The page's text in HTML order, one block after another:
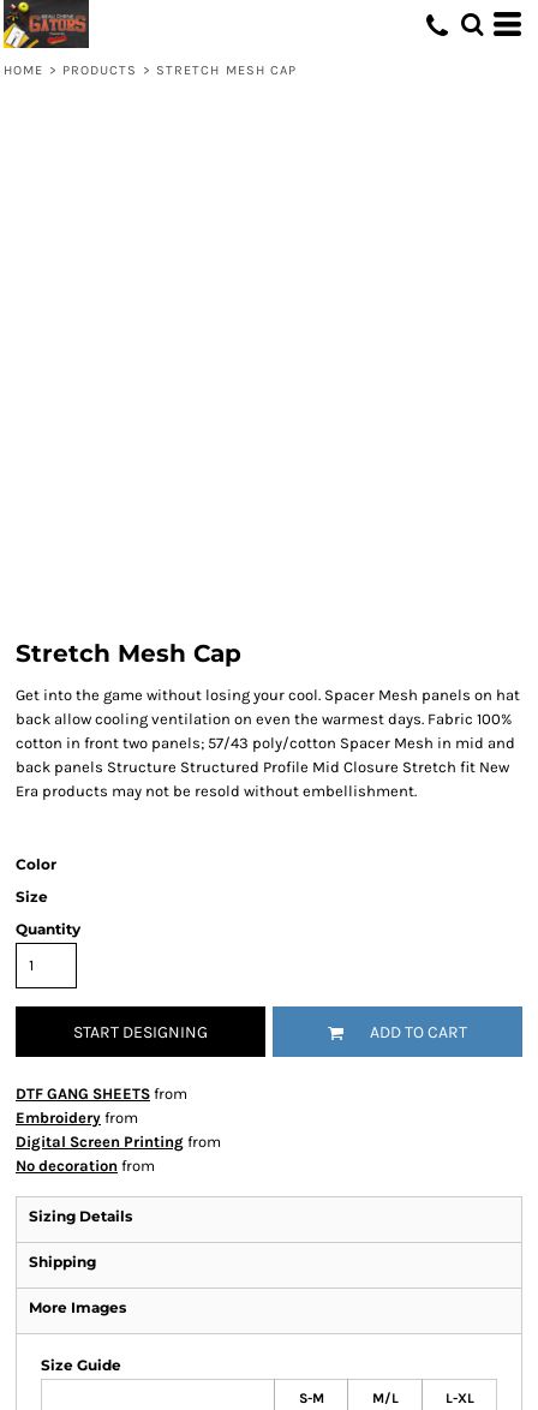
HOME > PRODUCTS > STRETCH MESH CAP
Stretch Mesh Cap
Get into the game without losing your cool. Spacer Mesh panels on hat
back allow cooling ventilation on even the warmest days. Fabric 100%
cotton in front two panels; 57/43 poly/cotton Spacer Mesh in mid and
back panels Structure Structured Profile Mid Closure Stretch fit New
Era products may not be resold without embellishment.
Color
Size
Quantity
START DESIGNING ADD TO CART
DTF GANG SHEETS from
Embroidery from
Digital Screen Printing from
No decoration from
Sizing Details
Shipping
More Images
Size Guide
S-M M/L L-XL